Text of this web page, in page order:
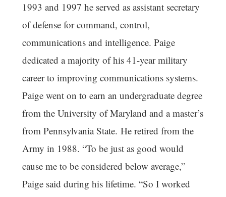
1993 and 1997 he served as assistant secretary
of defense for command, control,
communications and intelligence. Paige
dedicated a majority of his 41-year military
career to improving communications systems.
Paige went on to earn an undergraduate degree
from the University of Maryland and a master’s
from Pennsylvania State. He retired from the
Army in 1988. “To be just as good would
cause me to be considered below average,”
Paige said during his lifetime. “So I worked